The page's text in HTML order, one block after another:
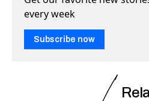
every week
Subscribe now